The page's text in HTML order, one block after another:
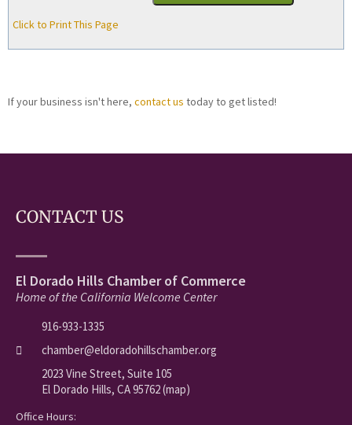
Click to Print This Page
If your business isn't here, contact us today to get listed!
CONTACT US
El Dorado Hills Chamber of Commerce
Home of the California Welcome Center
916-933-1335
chamber@eldoradohillschamber.org
2023 Vine Street, Suite 105
El Dorado Hills, CA 95762 (map)
Office Hours: